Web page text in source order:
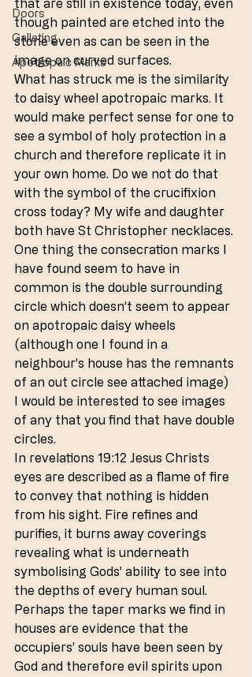
Doors
Galleting
Apotropaic Marks
that are still in existence today, even
though painted are etched into the
stone even as can be seen in the
image on curved surfaces.
What has struck me is the similarity
to daisy wheel apotropaic marks. It
would make perfect sense for one to
see a symbol of holy protection in a
church and therefore replicate it in
your own home. Do we not do that
with the symbol of the crucifixion
cross today? My wife and daughter
both have St Christopher necklaces.
One thing the consecration marks I
have found seem to have in
common is the double surrounding
circle which doesn’t seem to appear
on apotropaic daisy wheels
(although one I found in a
neighbour’s house has the remnants
of an out circle see attached image)
I would be interested to see images
of any that you find that have double
circles.
In revelations 19:12 Jesus Christs
eyes are described as a flame of fire
to convey that nothing is hidden
from his sight. Fire refines and
purifies, it burns away coverings
revealing what is underneath
symbolising Gods’ ability to see into
the depths of every human soul.
Perhaps the taper marks we find in
houses are evidence that the
occupiers’ souls have been seen by
God and therefore evil spirits upon